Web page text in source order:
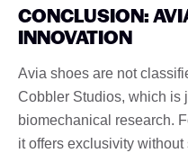
CONCLUSION:
INNOVATION
Avia shoes are not
Cobbler Studios, which is
biomechanical research.
it offers exclusivity